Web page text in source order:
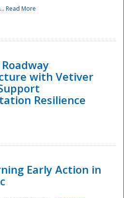
Read More
with Vetiver
Resilience
Early Action in